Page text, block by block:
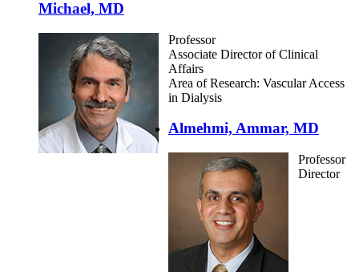
Michael, MD
Professor
Associate Director of Clinical
Affairs
Area of Research: Vascular Access
in Dialysis
Almehmi, Ammar, MD
Professor
Director